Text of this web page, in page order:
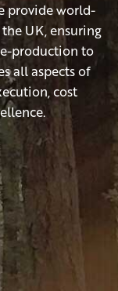
provide world-
UK, ensuring
production to
all aspects of
cost